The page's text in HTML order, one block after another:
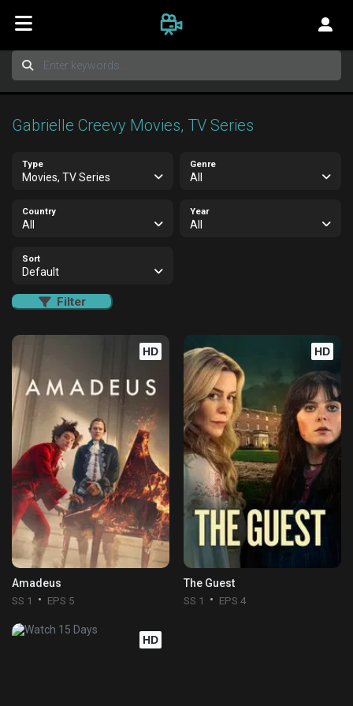
Gabrielle Creevy Movies, TV Series
Type
Movies, TV Series
Genre
All
Country
All
Year
All
Sort
Default
Filter
HD
Amadeus
SS 1 EPS 5
HD
The Guest
SS 1 EPS 4
HD